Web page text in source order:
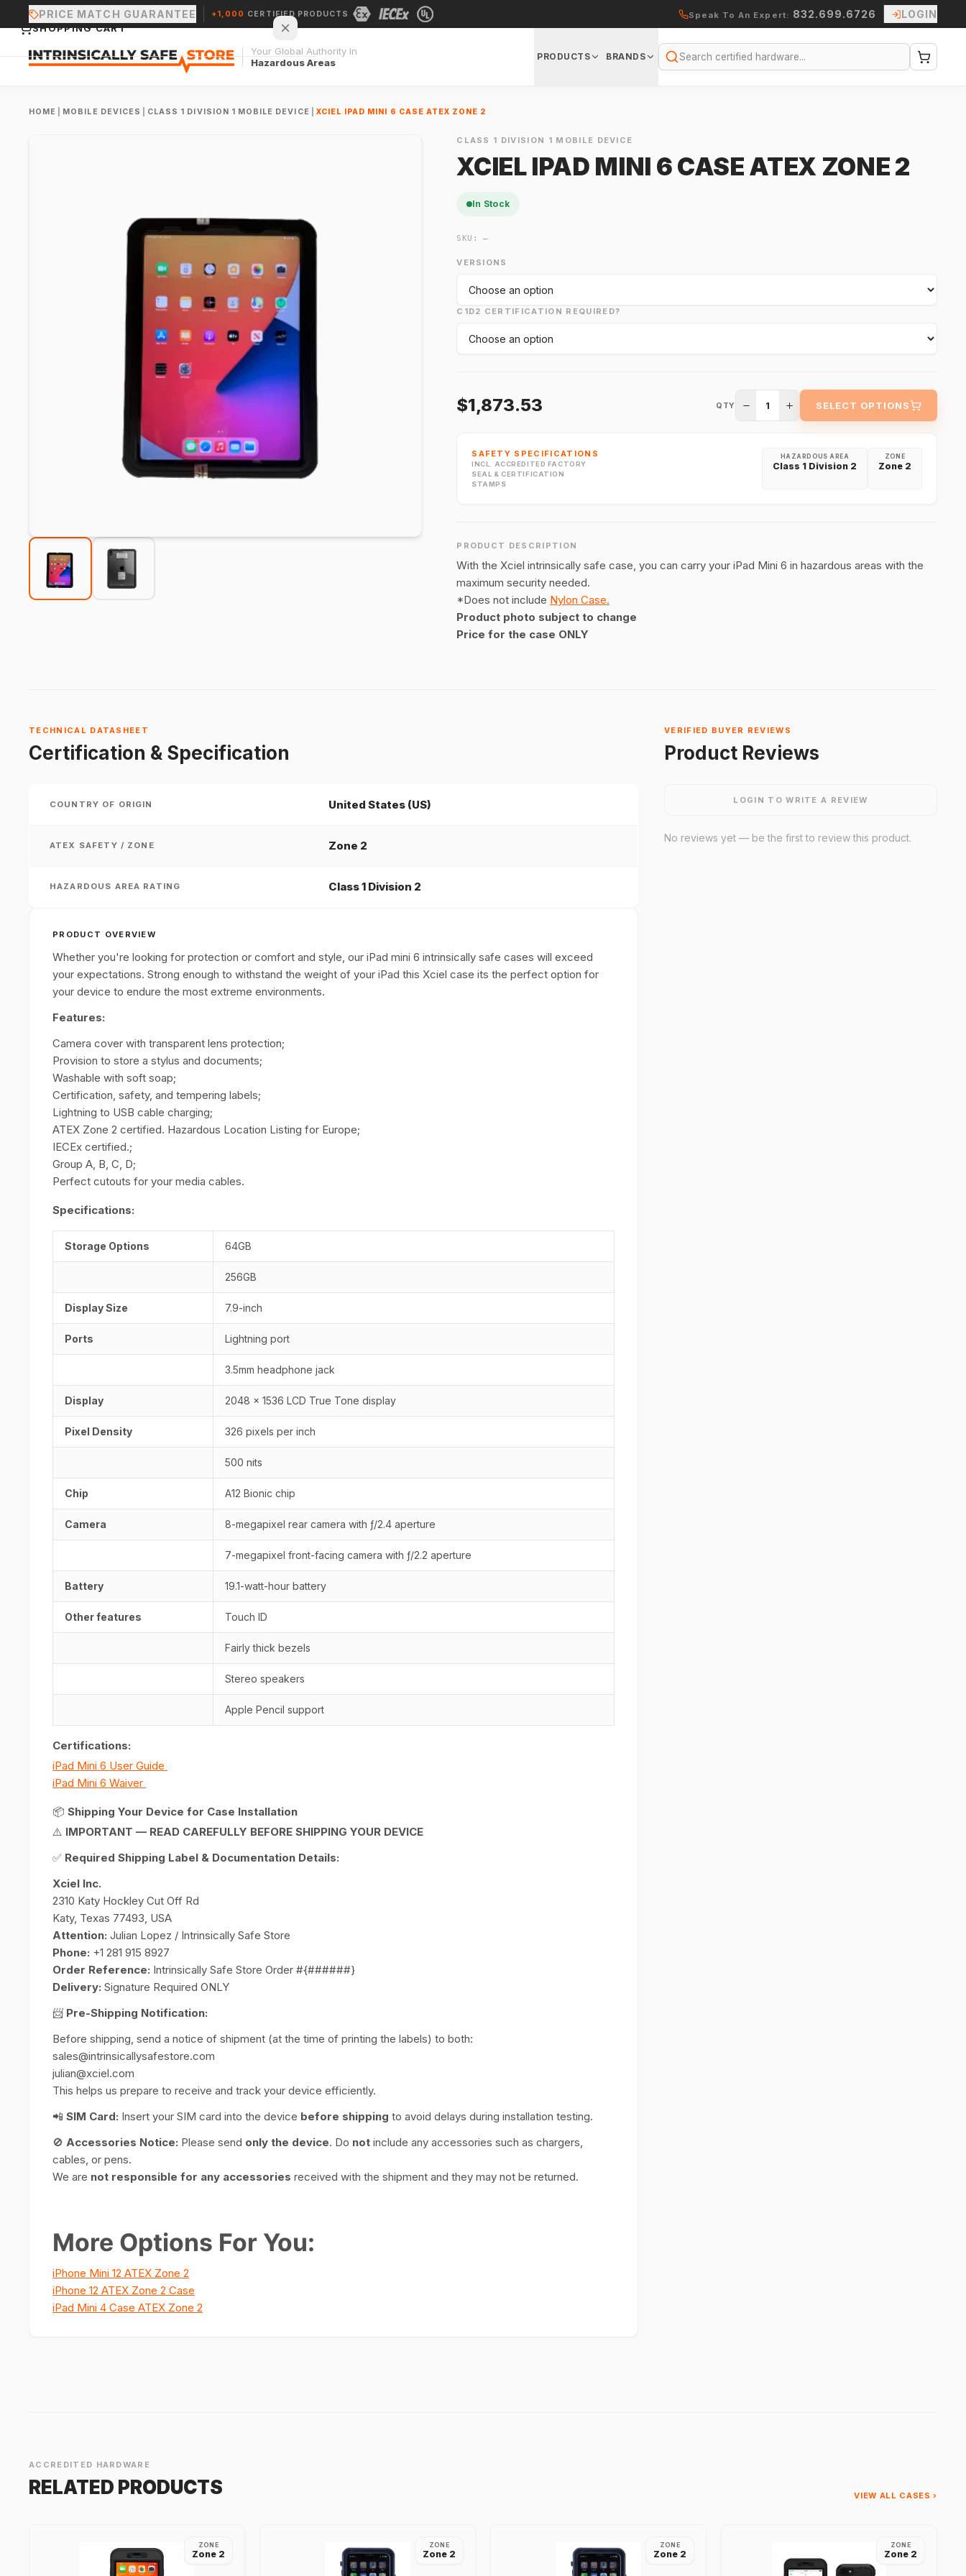
PRICE MATCH GUARANTEE +1,000 CERTIFIED PRODUCTS Speak To An Expert: 832.699.6726 LOGIN
Your Global Authority In
Hazardous Areas
PRODUCTS BRANDS
Search
HOME MOBILE DEVICES CLASS 1 DIVISION 1 MOBILE DEVICE XCIEL IPAD MINI 6 CASE ATEX ZONE 2
CLASS 1 DIVISION 1 MOBILE DEVICE
XCIEL IPAD MINI 6 CASE ATEX ZONE 2
In Stock
SKU:—
VERSIONS
C1D2 CERTIFICATION REQUIRED?
$1,873.53 QTY 1 SELECT OPTIONS
SAFETY SPECIFICATIONS
INCL. ACCREDITED FACTORY
SEAL & CERTIFICATION
STAMPS
ZONE
Zone 2
HAZARDOUS AREA
Class 1 Division 2
PRODUCT DESCRIPTION
With the Xciel intrinsically safe case, you can carry your iPad Mini 6 in hazardous areas with the
maximum security needed.
*Does not include Nylon Case.
Product photo subject to change
Price for the case ONLY
TECHNICAL DATASHEET
Certification & Specification
COUNTRY OF ORIGIN United States (US)
ATEX SAFETY / ZONE Zone 2
HAZARDOUS AREA RATING Class 1 Division 2
PRODUCT OVERVIEW
Whether you're looking for protection or comfort and style, our iPad mini 6 intrinsically safe cases will exceed
your expectations. Strong enough to withstand the weight of your iPad this Xciel case its the perfect option for
your device to endure the most extreme environments.
Features:
Camera cover with transparent lens protection;
Provision to store a stylus and documents;
Washable with soft soap;
Certification, safety, and tempering labels;
Lightning to USB cable charging;
ATEX Zone 2 certified. Hazardous Location Listing for Europe;
IECEx certified.;
Group A, B, C, D;
Perfect cutouts for your media cables.
Specifications:
Storage Options 64GB
256GB
Display Size 7.9-inch
Ports Lightning port
3.5mm headphone jack
Display 2048 x 1536 LCD True Tone display
Pixel Density 326 pixels per inch
500 nits
Chip A12 Bionic chip
Camera 8-megapixel rear camera with ƒ/2.4 aperture
7-megapixel front-facing camera with ƒ/2.2 aperture
Battery 19.1-watt-hour battery
Other features Touch ID
Fairly thick bezels
Stereo speakers
Apple Pencil support
Certifications:
iPad Mini 6 User Guide
iPad Mini 6 Waiver
📦 Shipping Your Device for Case Installation
⚠️ IMPORTANT — READ CAREFULLY BEFORE SHIPPING YOUR DEVICE
✅ Required Shipping Label & Documentation Details:
Xciel Inc.
2310 Katy Hockley Cut Off Rd
Katy, Texas 77493, USA
Attention: Julian Lopez / Intrinsically Safe Store
Phone: +1 281 915 8927
Order Reference: Intrinsically Safe Store Order #{######}
Delivery: Signature Required ONLY
📨 Pre-Shipping Notification:
Before shipping, send a notice of shipment (at the time of printing the labels) to both:
sales@intrinsicallysafestore.com
julian@xciel.com
This helps us prepare to receive and track your device efficiently.
📲 SIM Card: Insert your SIM card into the device before shipping to avoid delays during installation testing.
🚫 Accessories Notice: Please send only the device. Do not include any accessories such as chargers,
cables, or pens.
We are not responsible for any accessories received with the shipment and they may not be returned.
More Options For You:
iPhone Mini 12 ATEX Zone 2
iPhone 12 ATEX Zone 2 Case
iPad Mini 4 Case ATEX Zone 2
VERIFIED BUYER REVIEWS
Product Reviews
LOGIN TO WRITE A REVIEW
No reviews yet — be the first to review this product.
ACCREDITED HARDWARE
RELATED PRODUCTS VIEW ALL CASES ›
ZONE
Zone 2
ZONE
Zone 2
ZONE
Zone 2
ZONE
Zone 2
SHOPPING CART